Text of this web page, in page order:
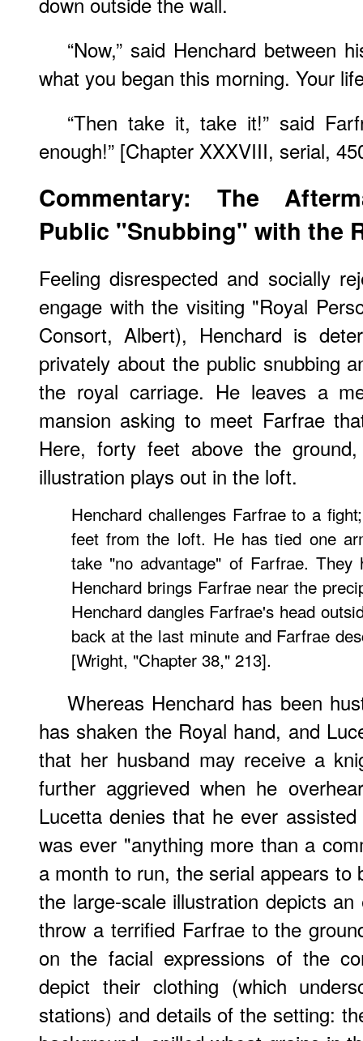
“Now,” said Henchard between
what you began this morning. Your
“Then take it, take it!” said
enough!” [Chapter XXXVIII, serial,
Commentary: The
Public "Snubbing" with the
Feeling disrespected and socially
engage with the visiting "Royal
Consort, Albert), Henchard is
privately about the public snubbing
the royal carriage. He leaves a
mansion asking to meet Farfrae
Here, forty feet above the
illustration plays out in the loft.
Henchard challenges Farfrae to a
feet from the loft. He has tied one
take "no advantage" of Farfrae.
Henchard brings Farfrae near the
Henchard dangles Farfrae's head
back at the last minute and Farfrae
[Wright, "Chapter 38," 213].
Whereas Henchard has been
has shaken the Royal hand, and
that her husband may receive a
further aggrieved when he
Lucetta denies that he ever
was ever "anything more than a
a month to run, the serial appears to
the large-scale illustration depicts
throw a terrified Farfrae to the
on the facial expressions of the
depict their clothing (which
stations) and details of the setting: